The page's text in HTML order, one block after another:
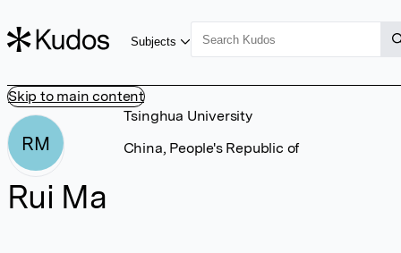
Skip to main content
Subjects
RM
Rui Ma
Tsinghua University
China, People's Republic of